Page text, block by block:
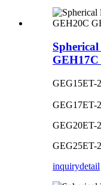
GEG15ET-
GEG17ET-
GEG20ET-
GEG25ET-
inquirydetail